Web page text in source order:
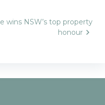
wins NSW’s top property
honour